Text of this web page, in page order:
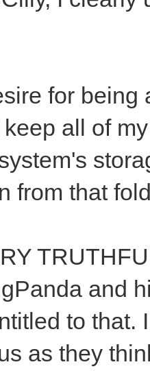
for
all of
from that
and
to that.
as they